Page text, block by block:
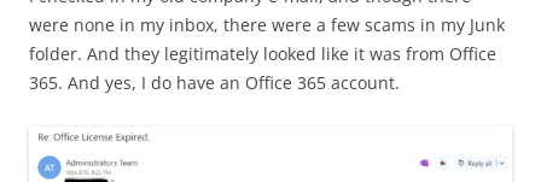
were none in my inbox, there were a few scams in my Junk
folder. And they legitimately looked like it was from Office
365. And yes, I do have an Office 365 account.